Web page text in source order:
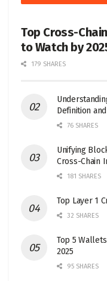
Top Cross-
to Watch by
179 SHARES
Definition
76 SHARES
Unifying
Cross-Chain
181 SHARES
Top Layer 1
32 SHARES
Top 5
2025
95 SHARES